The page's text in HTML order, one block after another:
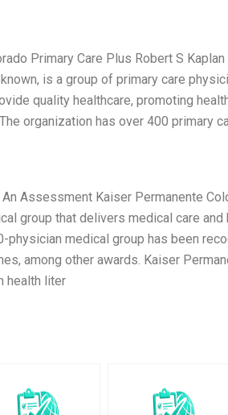
Primary Care Plus Robert S
is a group of primary care
quality healthcare, promoting
organization has over 400 primary
Assessment Kaiser Permanente
group that delivers medical care
medical group has been
among other awards. Kaiser
health liter